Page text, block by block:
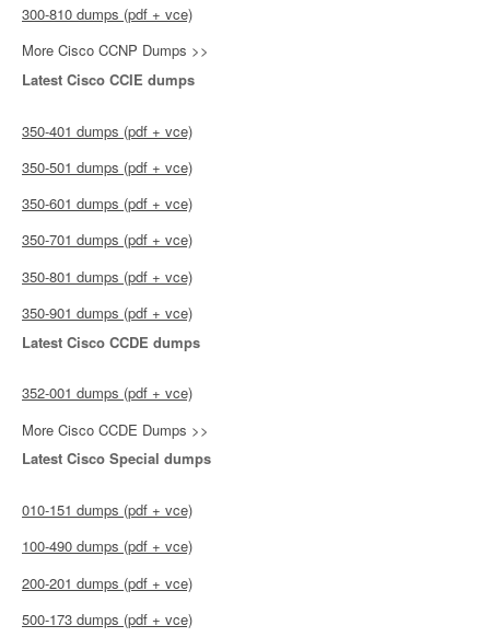
300-810 dumps (pdf + vce)
More Cisco CCNP Dumps >>
Latest Cisco CCIE dumps
350-401 dumps (pdf + vce)
350-501 dumps (pdf + vce)
350-601 dumps (pdf + vce)
350-701 dumps (pdf + vce)
350-801 dumps (pdf + vce)
350-901 dumps (pdf + vce)
Latest Cisco CCDE dumps
352-001 dumps (pdf + vce)
More Cisco CCDE Dumps >>
Latest Cisco Special dumps
010-151 dumps (pdf + vce)
100-490 dumps (pdf + vce)
200-201 dumps (pdf + vce)
500-173 dumps (pdf + vce)